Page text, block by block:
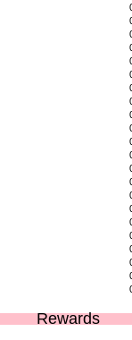
Rewards